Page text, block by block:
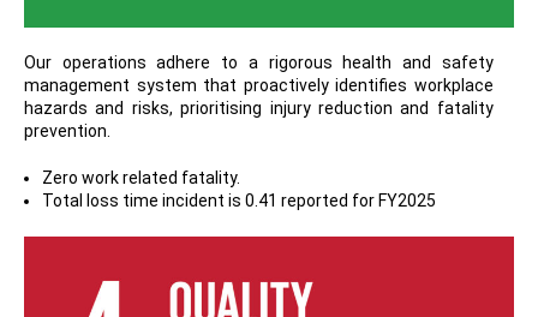
Our operations adhere to a rigorous health and safety
management system that proactively identifies workplace
hazards and risks, prioritising injury reduction and fatality
prevention.
Zero work related fatality.
Total loss time incident is 0.41 reported for FY2025